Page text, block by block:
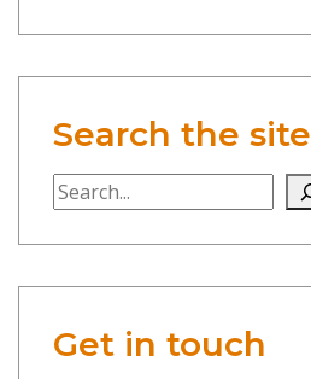
Search the site
Search the site
Get in touch